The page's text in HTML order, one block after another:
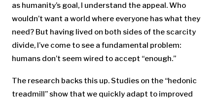
as humanity’s goal, I understand the appeal. Who
wouldn’t want a world where everyone has what they
need? But having lived on both sides of the scarcity
divide, I’ve come to see a fundamental problem:
humans don’t seem wired to accept “enough.”
The research backs this up. Studies on the “hedonic
treadmill” show that we quickly adapt to improved